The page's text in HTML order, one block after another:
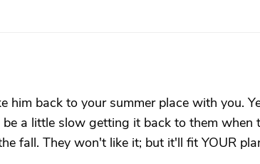
him back to your summer place with you.
a little slow getting it back to them when
fall. They won't like it; but it'll fit YOUR